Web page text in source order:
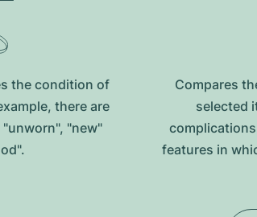
the condition of
there are
"new"
Compares
selected
features in